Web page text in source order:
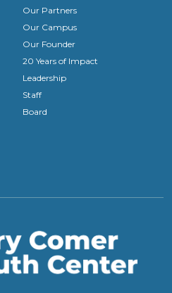
Our Partners
Our Campus
Our Founder
20 Years of Impact
Leadership
Staff
Board